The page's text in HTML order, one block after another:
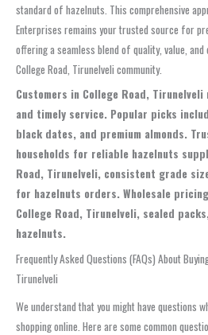
standard of hazelnuts. This comprehensive
Enterprises remains your trusted source for
offering a seamless blend of quality, value,
College Road, Tirunelveli community.
Customers in College Road,
and timely service. Popular picks
black dates, and premium almonds.
households for reliable hazelnuts
Road, Tirunelveli, consistent grade
for hazelnuts orders. Wholesale
College Road, Tirunelveli, sealed
hazelnuts.
Frequently Asked Questions (FAQs) About
Tirunelveli
We understand that you might have questions
shopping online. Here are some common